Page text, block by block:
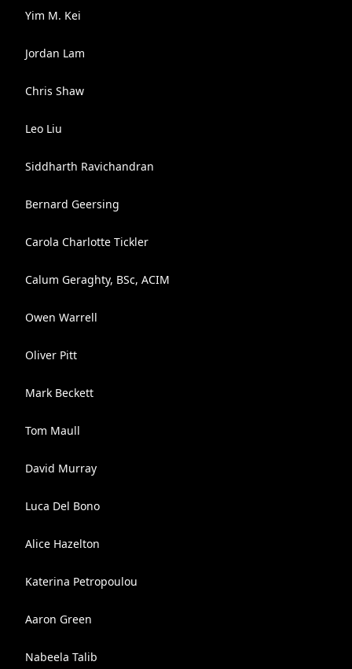
Yim M. Kei
Jordan Lam
Chris Shaw
Leo Liu
Siddharth Ravichandran
Bernard Geersing
Carola Charlotte Tickler
Calum Geraghty, BSc, ACIM
Owen Warrell
Oliver Pitt
Mark Beckett
Tom Maull
David Murray
Luca Del Bono
Alice Hazelton
Katerina Petropoulou
Aaron Green
Nabeela Talib